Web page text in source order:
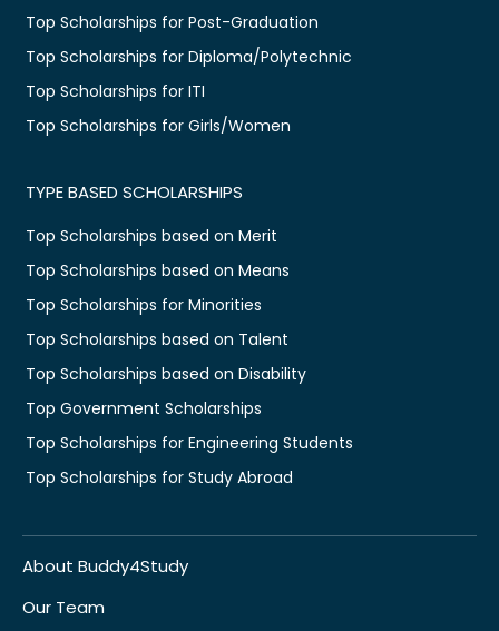
Top Scholarships for Post-Graduation
Top Scholarships for Diploma/Polytechnic
Top Scholarships for ITI
Top Scholarships for Girls/Women
TYPE BASED SCHOLARSHIPS
Top Scholarships based on Merit
Top Scholarships based on Means
Top Scholarships for Minorities
Top Scholarships based on Talent
Top Scholarships based on Disability
Top Government Scholarships
Top Scholarships for Engineering Students
Top Scholarships for Study Abroad
About Buddy4Study
Our Team